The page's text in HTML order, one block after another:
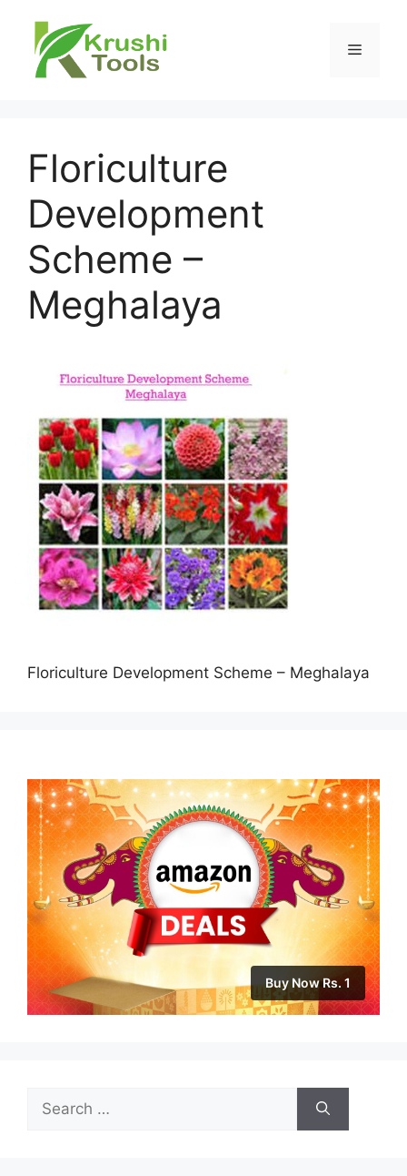
content
Menu
Floriculture
Development
Scheme –
Meghalaya
Floriculture Development Scheme – Meghalaya
Buy Now Rs. 1
for: